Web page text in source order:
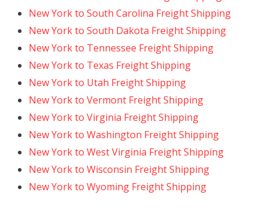
New York to South Carolina Freight Shipping
New York to South Dakota Freight Shipping
New York to Tennessee Freight Shipping
New York to Texas Freight Shipping
New York to Utah Freight Shipping
New York to Vermont Freight Shipping
New York to Virginia Freight Shipping
New York to Washington Freight Shipping
New York to West Virginia Freight Shipping
New York to Wisconsin Freight Shipping
New York to Wyoming Freight Shipping